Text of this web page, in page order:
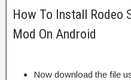
How To Install Rodeo
Mod On Android
Now download the file